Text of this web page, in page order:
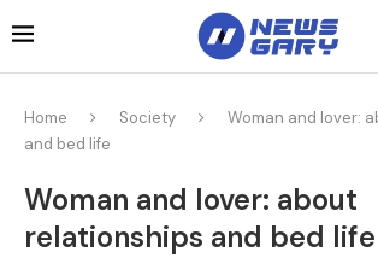
Home Society
Woman and lover:
and bed life
Woman and lover: about
relationships and bed life